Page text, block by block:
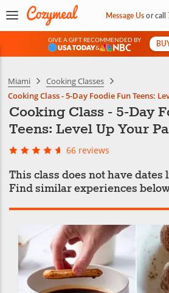
Message Usorcall
GIVE A GIFT RECOMMENDED BY
&
Miami
Cooking Classes
Cooking Class - 5-Day Foodie Fun Teens:
Cooking Class - 5-Day
Teens: Level Up Your
66 reviews
This class does not have
Find similar experiences